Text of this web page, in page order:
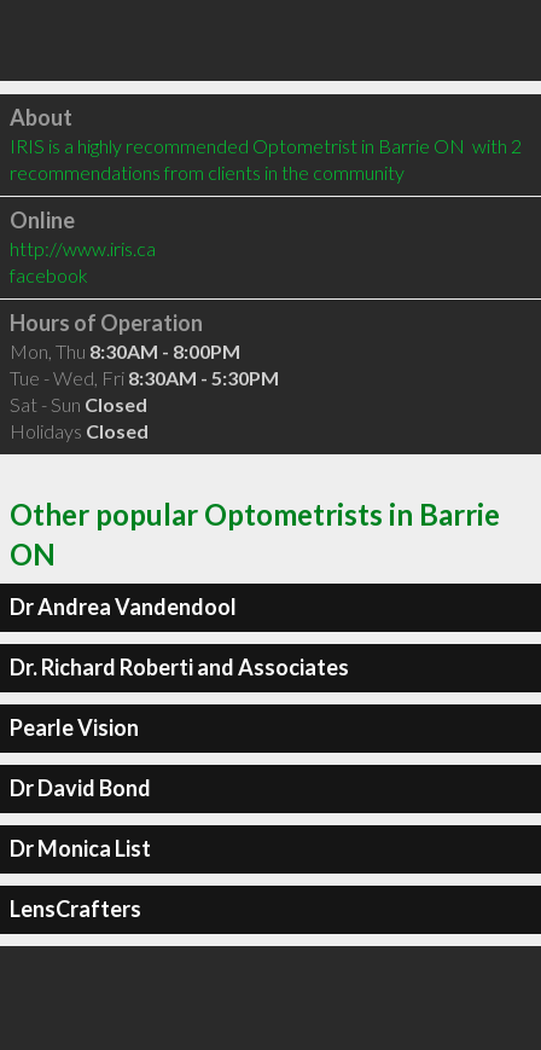
Click to load
About
IRIS is a highly recommended Optometrist in Barrie ON  with 2
recommendations from clients in the community
Online
http://www.iris.ca
facebook
Hours of Operation
Mon, Thu 8:30AM - 8:00PM
Tue - Wed, Fri 8:30AM - 5:30PM
Sat - Sun Closed
Holidays Closed
Other popular Optometrists in Barrie
ON
Dr Andrea Vandendool
Dr. Richard Roberti and Associates
Pearle Vision
Dr David Bond
Dr Monica List
LensCrafters